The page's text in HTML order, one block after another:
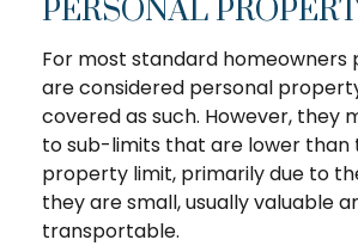
PERSONAL
For most standard homeowners
are considered personal
covered as such. However, they
to sub-limits that are lower than
property limit, primarily due to
they are small, usually valuable
transportable.